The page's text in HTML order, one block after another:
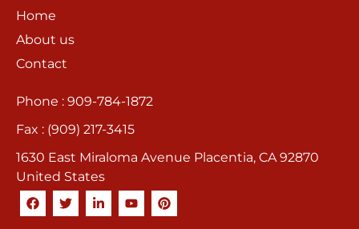
Home
About us
Contact
Phone : 909-784-1872
Fax : (909) 217-3415
1630 East Miraloma Avenue Placentia, CA 92870
United States